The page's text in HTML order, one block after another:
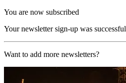
You are now subscribed
Your newsletter sign-up was successful
Want to add more newsletters?